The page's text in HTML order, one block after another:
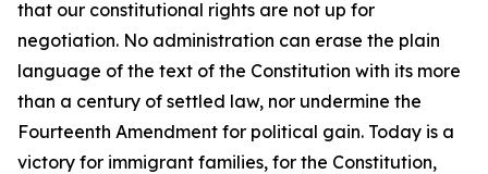
that our constitutional rights are not up for
negotiation. No administration can erase the plain
language of the text of the Constitution with its more
than a century of settled law, nor undermine the
Fourteenth Amendment for political gain. Today is a
victory for immigrant families, for the Constitution,